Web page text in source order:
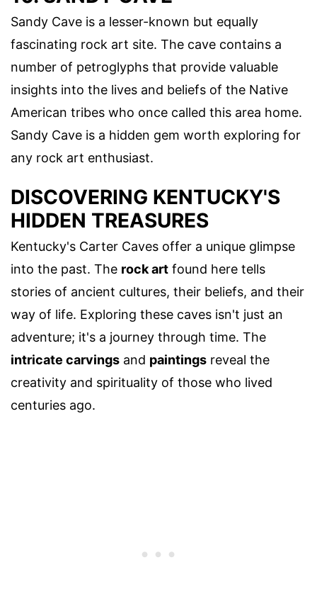
Sandy Cave is a lesser-known but equally
fascinating rock art site. The cave contains a
number of petroglyphs that provide valuable
insights into the lives and beliefs of the Native
American tribes who once called this area home.
Sandy Cave is a hidden gem worth exploring for
any rock art enthusiast.
DISCOVERING KENTUCKY'S
HIDDEN TREASURES
Kentucky's Carter Caves offer a unique glimpse
into the past. The rock art found here tells
stories of ancient cultures, their beliefs, and their
way of life. Exploring these caves isn't just an
adventure; it's a journey through time. The
intricate carvings and paintings reveal the
creativity and spirituality of those who lived
centuries ago.